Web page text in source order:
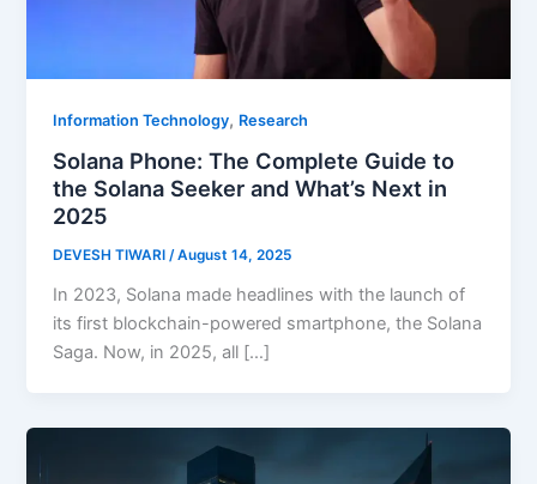
Information Technology, Research
Solana Phone: The Complete Guide to
the Solana Seeker and What’s Next in
2025
DEVESH TIWARI/August 14, 2025
In 2023, Solana made headlines with the launch of
its first blockchain-powered smartphone, the Solana
Saga. Now, in 2025, all […]